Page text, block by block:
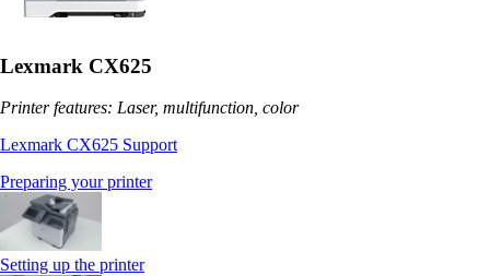
Lexmark CX625
Printer features: Laser, multifunction, color
Lexmark CX625 Support
Preparing your printer
Setting up the printer